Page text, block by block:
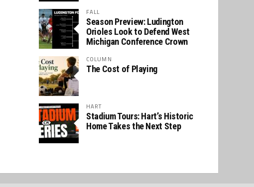
FALL
Season Preview: Ludington
Orioles Look to Defend West
Michigan Conference Crown
COLUMN
The Cost of Playing
HART
Stadium Tours: Hart’s Historic
Home Takes the Next Step